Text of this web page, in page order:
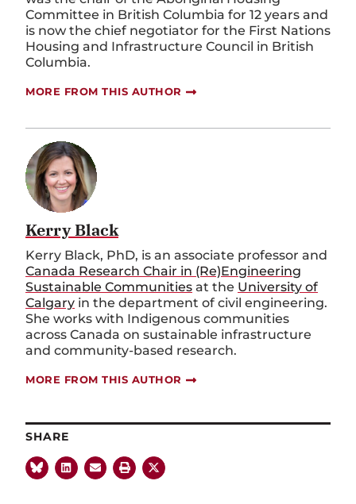
Committee in British Columbia for 12 years and
is now the chief negotiator for the First Nations
Housing and Infrastructure Council in British
Columbia.
MORE FROM THIS AUTHOR
Kerry Black
Kerry Black, PhD, is an associate professor and
Canada Research Chair in (Re)Engineering
Sustainable Communities at the University of
Calgary in the department of civil engineering.
She works with Indigenous communities
across Canada on sustainable infrastructure
and community-based research.
MORE FROM THIS AUTHOR
SHARE